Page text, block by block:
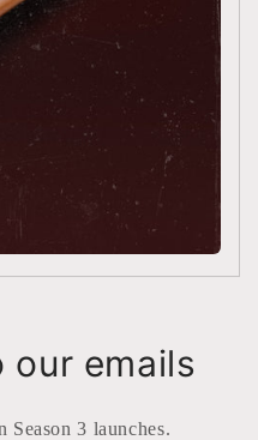
our emails
Season 3 launches.